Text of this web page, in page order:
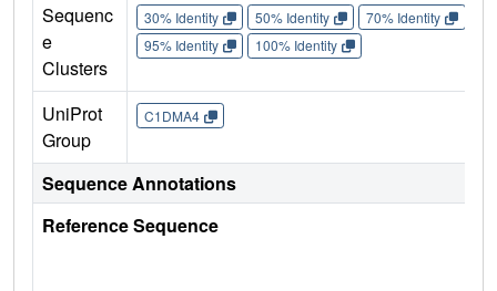
Sequenc
e
Clusters
30% Identity 50% Identity 70% Identity
95% Identity
100% Identity
UniProt
Group
C1DMA4
Sequence Annotations
Reference Sequence